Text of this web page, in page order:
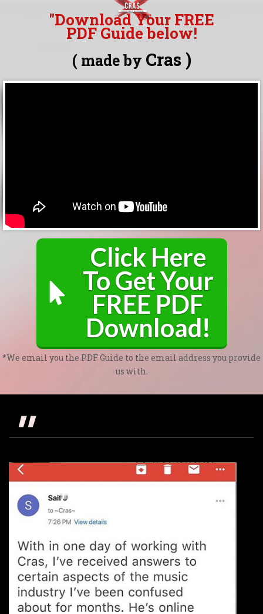
"Download Your FREE
PDF Guide below!
( made by Cras )
*click below to download
Click Here
To Get Your
FREE PDF
Download!
*We email you the PDF Guide to the email address you provide
us with.
"